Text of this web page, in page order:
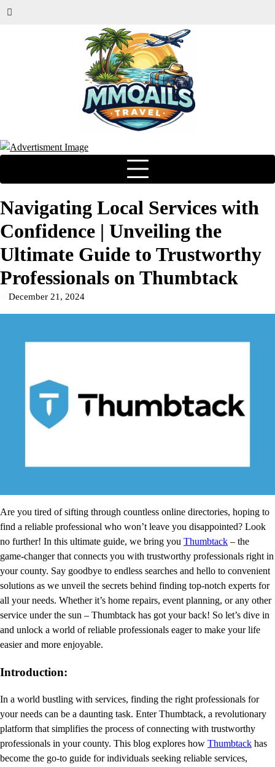
Navigating Local Services with
Confidence | Unveiling the
Ultimate Guide to Trustworthy
Professionals on Thumbtack
December 21, 2024
Are you tired of sifting through countless online directories, hoping to
find a reliable professional who won’t leave you disappointed? Look
no further! In this ultimate guide, we bring you Thumbtack – the
game-changer that connects you with trustworthy professionals right in
your county. Say goodbye to endless searches and hello to convenient
solutions as we unveil the secrets behind finding top-notch experts for
all your needs. Whether it’s home repairs, event planning, or any other
service under the sun – Thumbtack has got your back! So let’s dive in
and unlock a world of reliable professionals eager to make your life
easier and more enjoyable.
Introduction:
In a world bustling with services, finding the right professionals for
your needs can be a daunting task. Enter Thumbtack, a revolutionary
platform that simplifies the process of connecting with trustworthy
professionals in your county. This blog explores how Thumbtack has
become the go-to guide for individuals seeking reliable services,